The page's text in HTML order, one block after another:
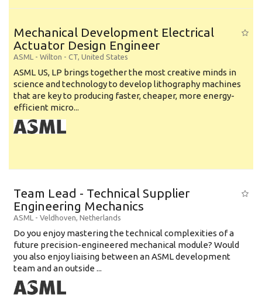
Mechanical Development Electrical
Actuator Design Engineer
ASML - Wilton - CT, United States
ASML US, LP brings together the most creative minds in
science and technology to develop lithography machines
that are key to producing faster, cheaper, more energy-
efficient micro...
Team Lead - Technical Supplier
Engineering Mechanics
ASML - Veldhoven, Netherlands
Do you enjoy mastering the technical complexities of a
future precision-engineered mechanical module? Would
you also enjoy liaising between an ASML development
team and an outside ...